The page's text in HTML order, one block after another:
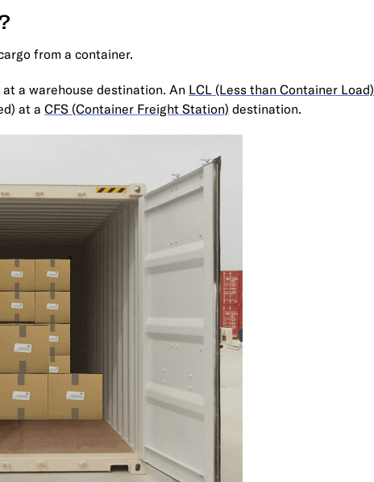
from a container.
a warehouse destination. An LCL (Less than Container Load)
at a CFS (Container Freight Station) destination.